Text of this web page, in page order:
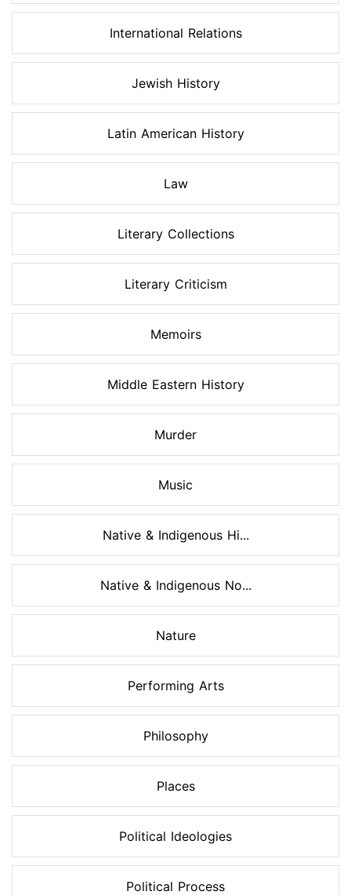
International Relations
Jewish History
Latin American History
Law
Literary Collections
Literary Criticism
Memoirs
Middle Eastern History
Murder
Music
Native & Indigenous Hi...
Native & Indigenous No...
Nature
Performing Arts
Philosophy
Places
Political Ideologies
Political Process